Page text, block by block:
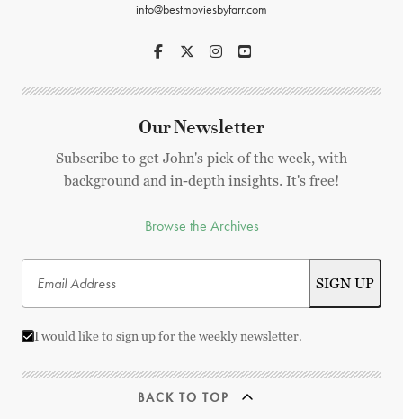
info@bestmoviesbyfarr.com
Our Newsletter
Subscribe to get John's pick of the week, with
background and in-depth insights. It's free!
Browse the Archives
I would like to sign up for the weekly newsletter.
BACK TO TOP